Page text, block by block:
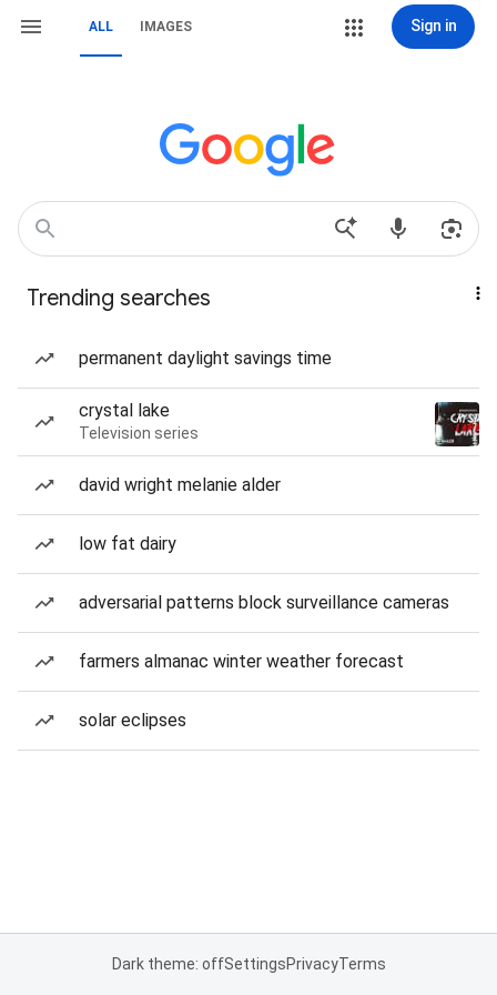
ALL IMAGES Sign in
Trending searches
permanent daylight savings time
crystal lake
Television series
david wright melanie alder
low fat dairy
adversarial patterns block surveillance cameras
farmers almanac winter weather forecast
solar eclipses
Dark theme: offSettingsPrivacyTerms